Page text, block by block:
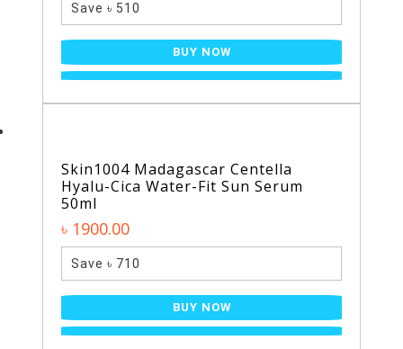
Save ৳ 510
BUY NOW
Skin1004 Madagascar Centella
Hyalu-Cica Water-Fit Sun Serum
50ml
৳ 1900.00
Save ৳ 710
BUY NOW